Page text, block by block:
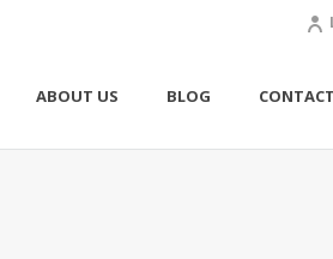
ABOUT US BLOG